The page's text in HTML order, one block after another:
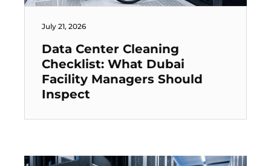
July 21, 2026
Data Center Cleaning
Checklist: What Dubai
Facility Managers Should
Inspect